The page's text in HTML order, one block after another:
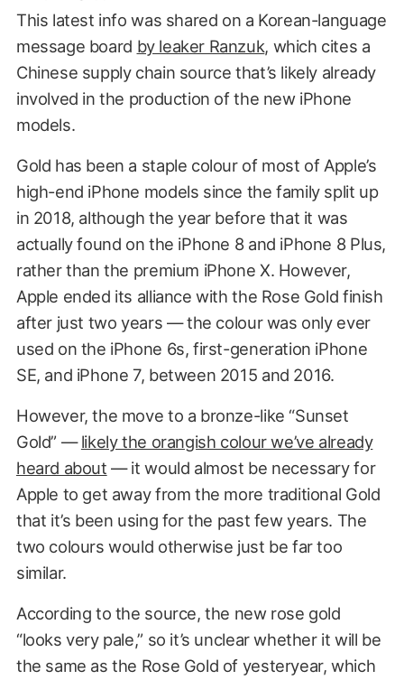
This latest info was shared on a Korean-language
message board by leaker Ranzuk, which cites a
Chinese supply chain source that’s likely already
involved in the production of the new iPhone
models.
Gold has been a staple colour of most of Apple’s
high-end iPhone models since the family split up
in 2018, although the year before that it was
actually found on the iPhone 8 and iPhone 8 Plus,
rather than the premium iPhone X. However,
Apple ended its alliance with the Rose Gold finish
after just two years — the colour was only ever
used on the iPhone 6s, first-generation iPhone
SE, and iPhone 7, between 2015 and 2016.
However, the move to a bronze-like “Sunset
Gold” —likely the orangish colour we’ve already
heard about — it would almost be necessary for
Apple to get away from the more traditional Gold
that it’s been using for the past few years. The
two colours would otherwise just be far too
similar.
According to the source, the new rose gold
“looks very pale,” so it’s unclear whether it will be
the same as the Rose Gold of yesteryear, which